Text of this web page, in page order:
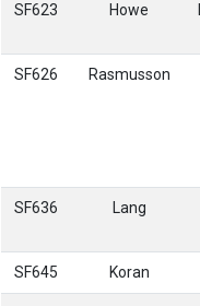
SF623 Howe
SF626 Rasmusson
SF636 Lang
SF645 Koran